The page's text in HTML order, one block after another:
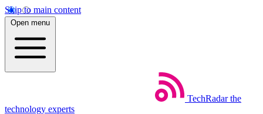
Skip to main content
Open menu
TechRadar the
technology experts